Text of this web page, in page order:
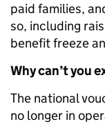
paid families,
so, including
benefit freeze
Why can’t you
The national
no longer in